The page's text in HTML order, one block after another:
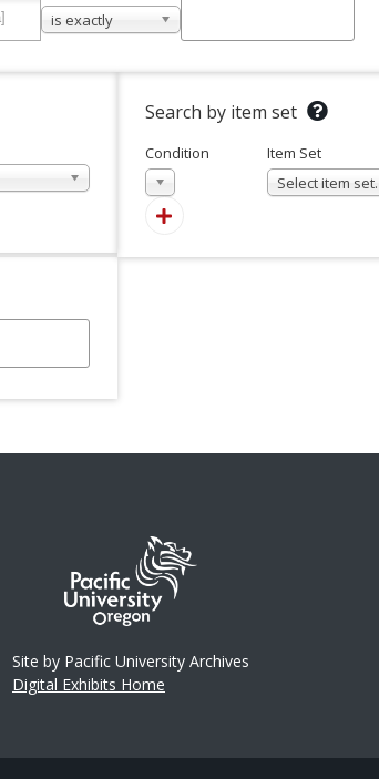
is exactly
Search by item set
Condition
In
Item Set
Select item
Site by Pacific University Archives
Digital Exhibits Home